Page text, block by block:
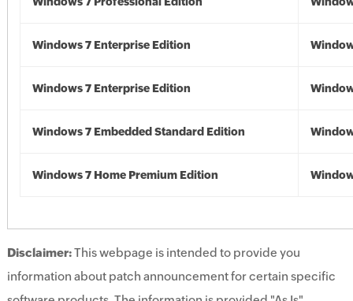
Windows 7 Enterprise Edition
Windows 7 Enterprise Edition
Windows 7 Embedded Standard Edition
Windows 7 Home Premium Edition
Disclaimer:This webpage is intended to provide you
information about patch announcement for certain specific